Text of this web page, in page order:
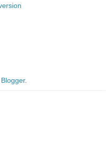
Blogger.